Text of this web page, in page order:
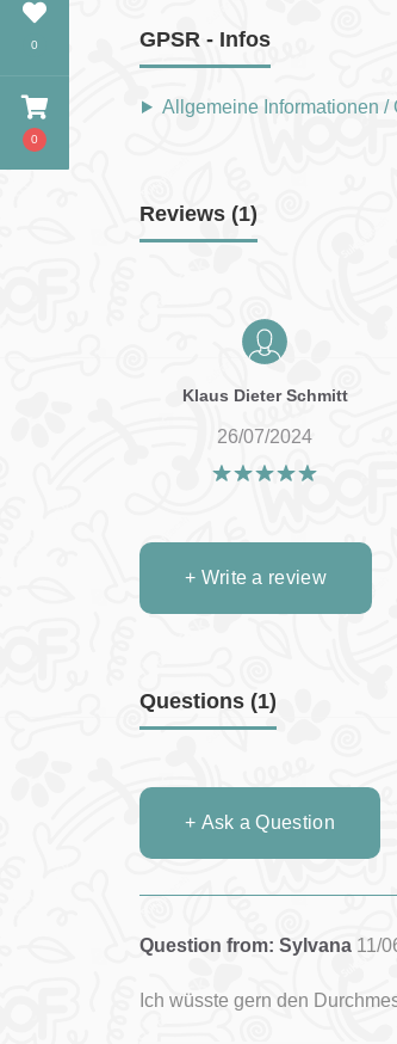
0
0
GPSR - Infos
Allgemeine Informationen /
Reviews (1)
Klaus Dieter Schmitt
26/07/2024
+ Write a review
Questions (1)
+ Ask a Question
Question from: Sylvana 11/
Ich wüsste gern den